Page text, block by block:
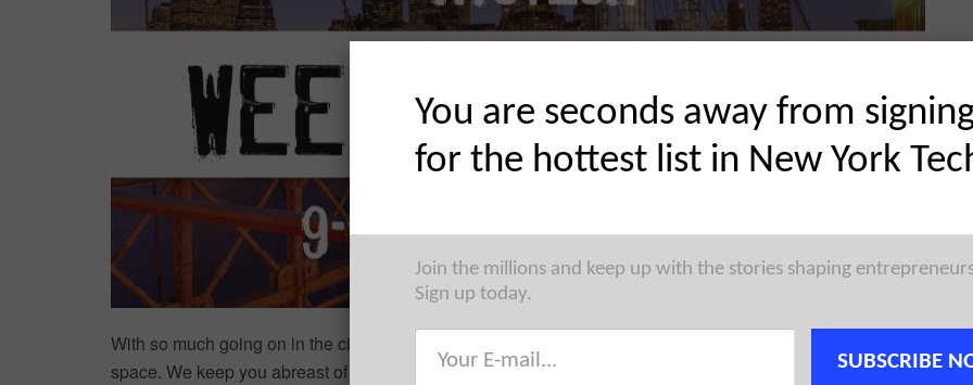
With so much going on in the city’s thriving ecosystem, it is easy to miss some of the happenings in the
space. We keep you abreast of the things that you may have missed in
for the week
You are seconds away from
for the hottest list in New York
Join the millions and keep up with the stories shaping
Sign up today.
SUBSCRIBE